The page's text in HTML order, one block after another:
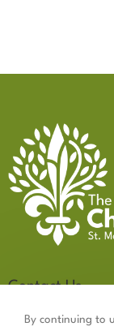
Contact Us
502.899.2523
By continuing to